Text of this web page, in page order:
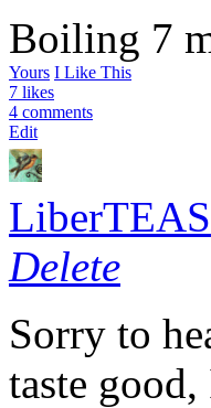
Boiling 7
Yours I Like This
7 likes
4 comments
Edit
LiberTEAS
Delete
Sorry to
taste